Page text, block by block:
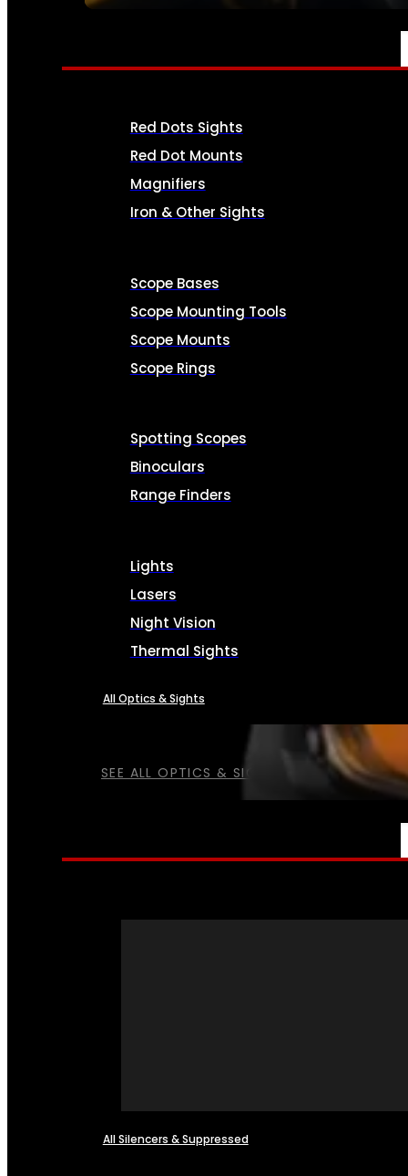
OPTICS & SIGHTS
SEE ALL OPTICS & SIGHTS
Red Dots Sights
Red Dot Mounts
Magnifiers
Iron & Other Sights
Scope Bases
Scope Mounting Tools
Scope Mounts
Scope Rings
Spotting Scopes
Binoculars
Range Finders
Lights
Lasers
Night Vision
Thermal Sights
All Optics & Sights
All Silencers & Suppressed